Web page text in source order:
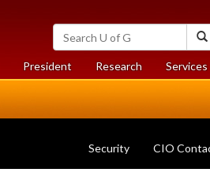
Search
University
of
Guelph
President Researchat
University
Services
Security CIO